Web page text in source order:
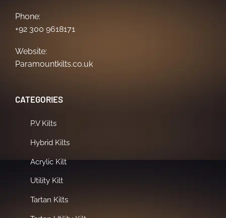
Phone:
+92 300 9618171
Website:
Paramountkilts.co.uk
CATEGORIES
P.V Kilts
Hybrid Kilts
Acrylic Kilt
Utility Kilt
Tartan Kilts